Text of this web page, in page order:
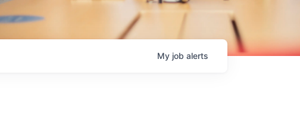
My job alerts